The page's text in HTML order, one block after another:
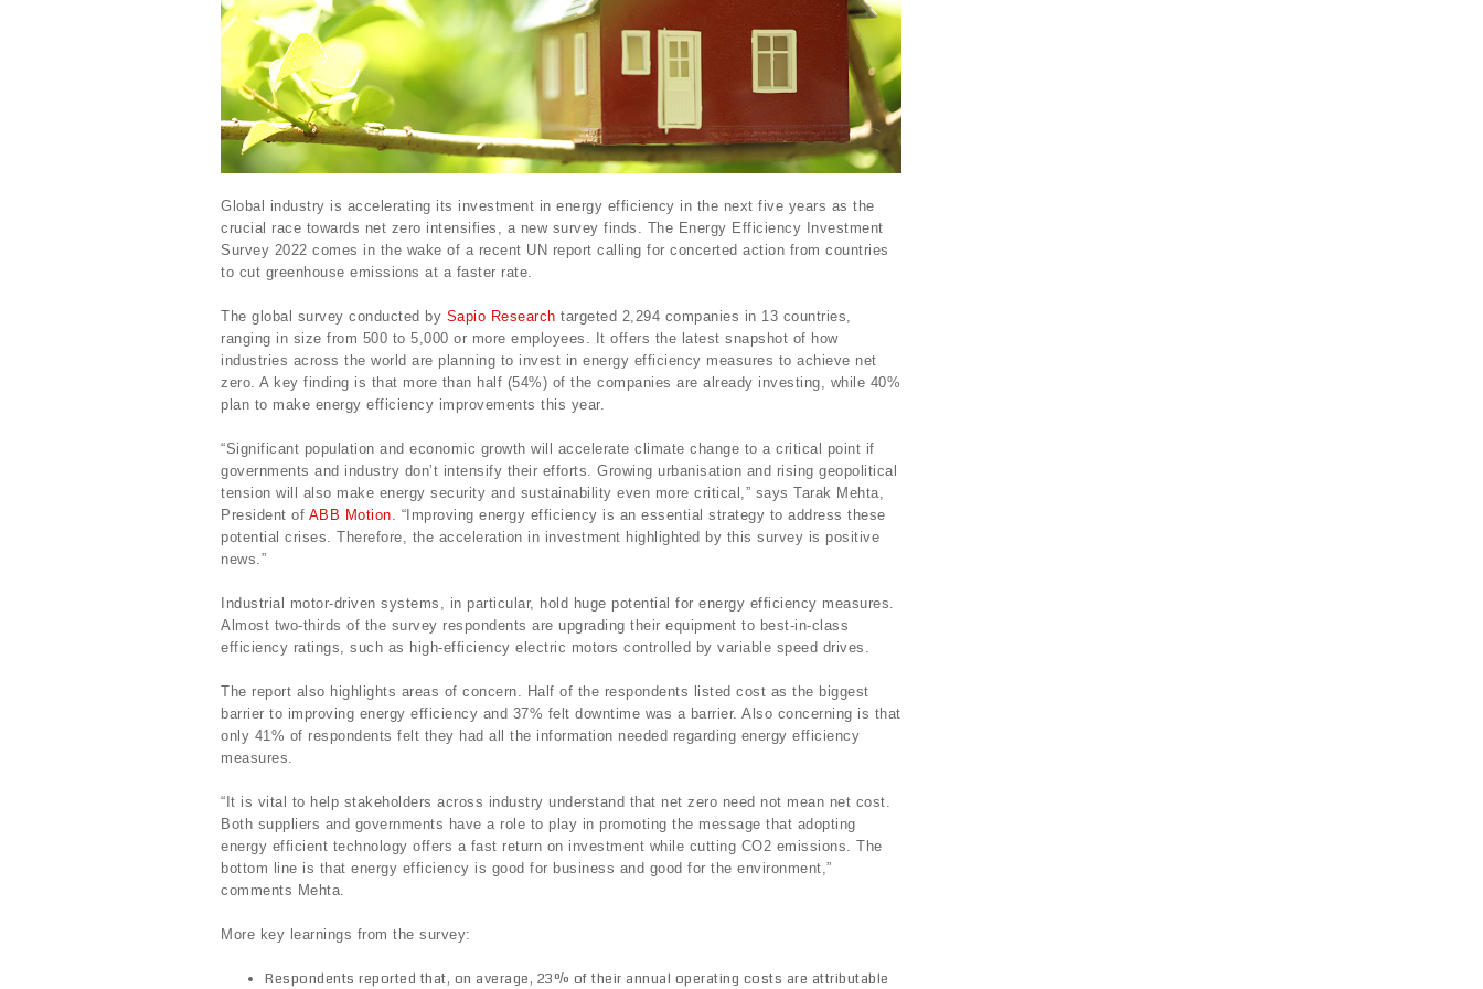
Global industry is accelerating its investment in energy efficiency in the next five years as the
crucial race towards net zero intensifies, a new survey finds. The Energy Efficiency Investment
Survey 2022 comes in the wake of a recent UN report calling for concerted action from countries
to cut greenhouse emissions at a faster rate.
The global survey conducted by Sapio Research targeted 2,294 companies in 13 countries,
ranging in size from 500 to 5,000 or more employees. It offers the latest snapshot of how
industries across the world are planning to invest in energy efficiency measures to achieve net
zero. A key finding is that more than half (54%) of the companies are already investing, while 40%
plan to make energy efficiency improvements this year.
“Significant population and economic growth will accelerate climate change to a critical point if
governments and industry don’t intensify their efforts. Growing urbanisation and rising geopolitical
tension will also make energy security and sustainability even more critical,” says Tarak Mehta,
President of ABB Motion . “Improving energy efficiency is an essential strategy to address these
potential crises. Therefore, the acceleration in investment highlighted by this survey is positive
news.”
Industrial motor-driven systems, in particular, hold huge potential for energy efficiency measures.
Almost two-thirds of the survey respondents are upgrading their equipment to best-in-class
efficiency ratings, such as high-efficiency electric motors controlled by variable speed drives.
The report also highlights areas of concern. Half of the respondents listed cost as the biggest
barrier to improving energy efficiency and 37% felt downtime was a barrier. Also concerning is that
only 41% of respondents felt they had all the information needed regarding energy efficiency
measures.
“It is vital to help stakeholders across industry understand that net zero need not mean net cost.
Both suppliers and governments have a role to play in promoting the message that adopting
energy efficient technology offers a fast return on investment while cutting CO2 emissions. The
bottom line is that energy efficiency is good for business and good for the environment,”
comments Mehta.
More key learnings from the survey:
Respondents reported that, on average, 23% of their annual operating costs are attributable